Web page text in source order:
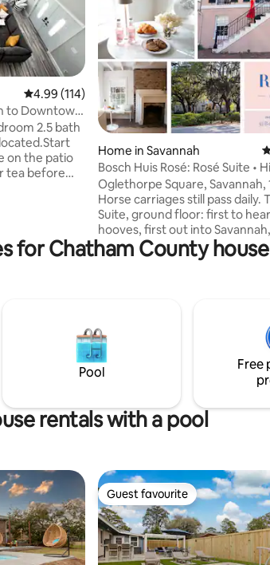
4.99 out of 5 average rating, 114 reviews
4.99 (114)
to Downtown
2.5 bath
on the patio
tea before
end your
one of
Home in Savannah
Bosch Huis Rosé: Rosé Suite •
Parking
Oglethorpe Square, Savannah,
Horse carriages still pass daily. The Rosé
Suite, ground floor: first to
hooves, first out into
row on the square. Skip the car: River
Street one way, Broughton
one. Bosch Huis began as a dream.
Guests like you make it real.
heart, see my Host Profile, or
for Chatham County
Pool
Free
rentals with a pool
Guest favourite
Guest favourite